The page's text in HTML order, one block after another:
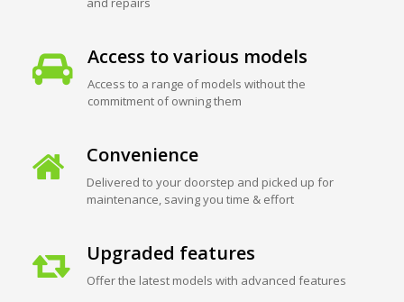
Access to various models
Access to a range of models without the
commitment of owning them
Convenience
Delivered to your doorstep and picked up for
maintenance, saving you time & effort
Upgraded features
Offer the latest models with advanced features